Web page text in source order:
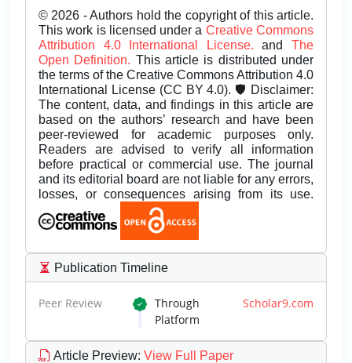
© 2026 - Authors hold the copyright of this article.
This work is licensed under a Creative Commons
Attribution 4.0 International License.andThe
Open Definition. This article is distributed under
the terms of the Creative Commons Attribution 4.0
International License (CC BY 4.0). 🛡️ Disclaimer:
The content, data, and findings in this article are
based on the authors’ research and have been
peer-reviewed for academic purposes only.
Readers are advised to verify all information
before practical or commercial use. The journal
and its editorial board are not liable for any errors,
losses, or consequences arising from its use.
Publication Timeline
Peer Review Through Scholar9.com
Platform
Article Preview: View Full Paper